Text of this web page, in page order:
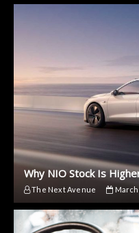
Why NIO Stock Is
The Next Avenue March